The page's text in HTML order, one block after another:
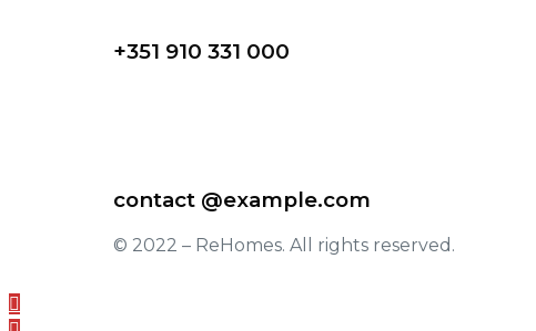
+351 910 331 000
contact @example.com
© 2022 – ReHomes. All rights reserved.